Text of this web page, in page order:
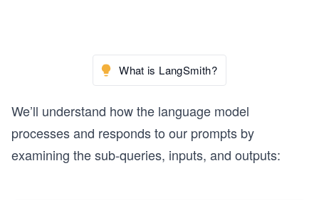
What is LangSmith?
We’ll understand how the language model
processes and responds to our prompts by
examining the sub-queries, inputs, and outputs: